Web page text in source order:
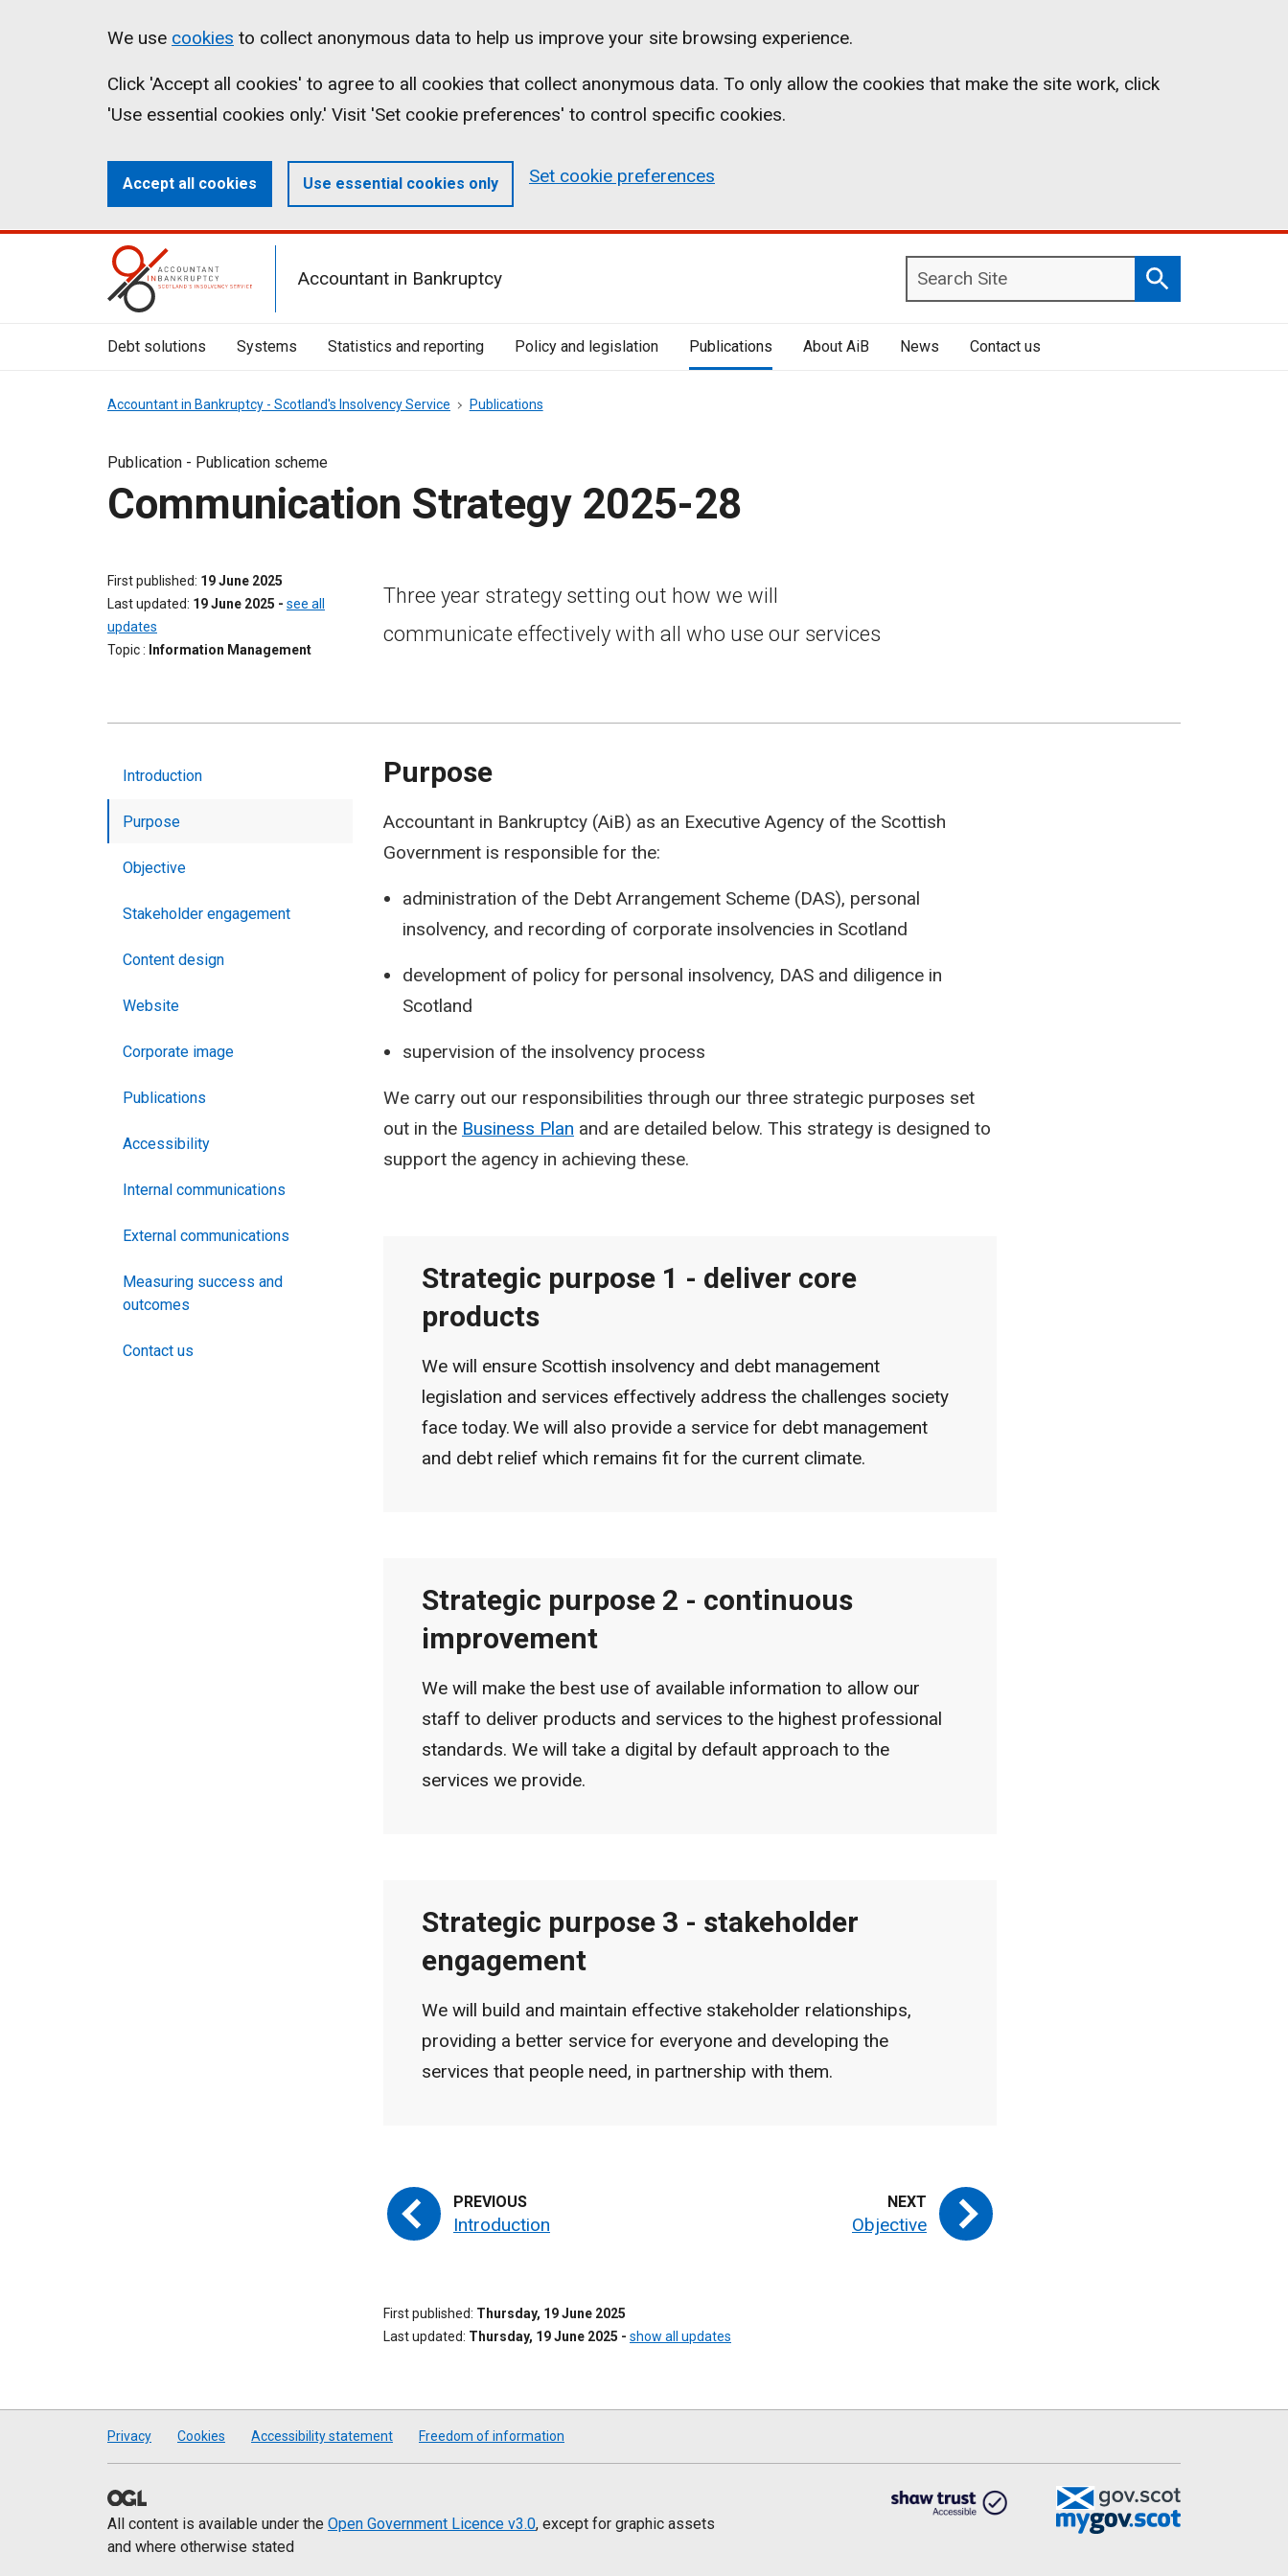
Cookies
on
aib.gov.uk
We use cookies to collect anonymous data to help us improve your site browsing experience.
Click 'Accept all cookies' to agree to all cookies that collect anonymous data. To only allow the cookies that make the site work, click
'Use essential cookies only.' Visit 'Set cookie preferences' to control specific cookies.
Accept all cookies Use essential cookies only Set cookie preferences
Accountant in Bankruptcy
Mobile
Menu
Toggle
Search
Site
Search
Debt solutions Systems Statistics and reporting Policy and legislation Publications About AiB News Contact us
Accountant in Bankruptcy - Scotland's Insolvency Service Publications
Publication - Publication scheme
Communication Strategy 2025-28
First published 19 June 2025
Last updated 19 June 2025 - see all
updates
Topic
Information Management
Three year strategy setting out how we will
communicate effectively with all who use our services
Introduction
Purpose
Objective
Stakeholder engagement
Content design
Website
Corporate image
Publications
Accessibility
Internal communications
External communications
Measuring success and
outcomes
Contact us
Purpose
Accountant in Bankruptcy (AiB) as an Executive Agency of the Scottish
Government is responsible for the:
administration of the Debt Arrangement Scheme (DAS), personal
insolvency, and recording of corporate insolvencies in Scotland
development of policy for personal insolvency, DAS and diligence in
Scotland
supervision of the insolvency process
We carry out our responsibilities through our three strategic purposes set
out in the Business Plan and are detailed below. This strategy is designed to
support the agency in achieving these.
Strategic purpose 1 - deliver core
products
We will ensure Scottish insolvency and debt management
legislation and services effectively address the challenges society
face today. We will also provide a service for debt management
and debt relief which remains fit for the current climate.
Strategic purpose 2 - continuous
improvement
We will make the best use of available information to allow our
staff to deliver products and services to the highest professional
standards. We will take a digital by default approach to the
services we provide.
Strategic purpose 3 - stakeholder
engagement
We will build and maintain effective stakeholder relationships,
providing a better service for everyone and developing the
services that people need, in partnership with them.
Introduction Objective
First published Thursday, 19 June 2025
Last updated Thursday, 19 June 2025 - show all updates
Privacy Cookies Accessibility statement Freedom of information
All content is available under the Open Government Licence v3.0, except for graphic assets
and where otherwise stated